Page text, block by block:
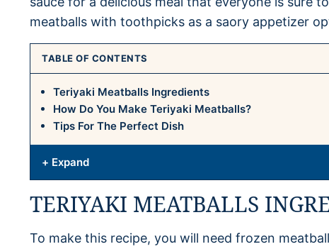
meatballs with toothpicks as a saory appetizer
TABLE OF CONTENTS
Teriyaki Meatballs Ingredients
How Do You Make Teriyaki Meatballs?
Tips For The Perfect Dish
+ Expand
TERIYAKI MEATBALLS
To make this recipe, you will need frozen